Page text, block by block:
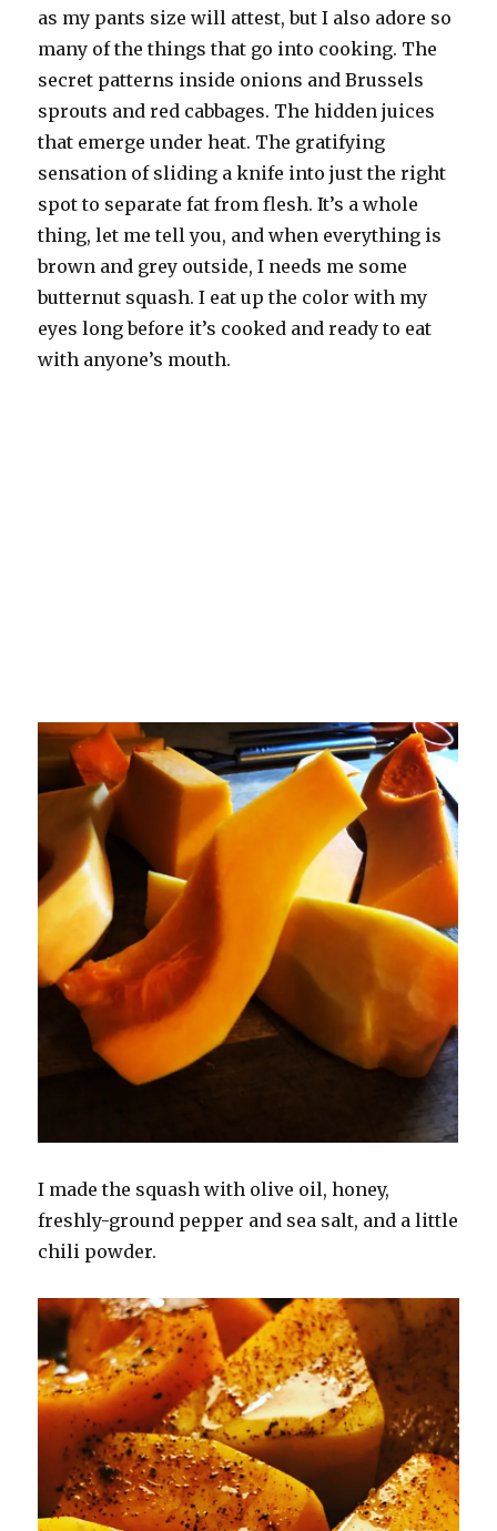
as my pants size will attest, but I also adore so
many of the things that go into cooking. The
secret patterns inside onions and Brussels
sprouts and red cabbages. The hidden juices
that emerge under heat. The gratifying
sensation of sliding a knife into just the right
spot to separate fat from flesh. It’s a whole
thing, let me tell you, and when everything is
brown and grey outside, I needs me some
butternut squash. I eat up the color with my
eyes long before it’s cooked and ready to eat
with anyone’s mouth.
I made the squash with olive oil, honey,
freshly-ground pepper and sea salt, and a little
chili powder.